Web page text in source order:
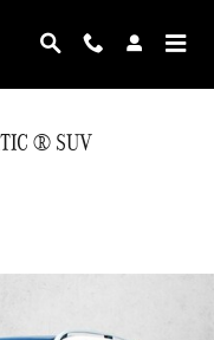
® SUV